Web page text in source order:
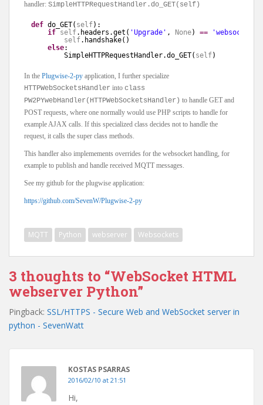
handler: SimpleHTTPRequestHandler.do_GET(self)
def do_GET( self):
if self.headers.get( 'Upgrade' , None) == 'websocket'
self.handshake()
else:
SimpleHTTPRequestHandler.do_GET( self)
In the Plugwise-2-py application, I further specialize
HTTPWebSocketsHandler into class
PW2PYwebHandler(HTTPWebSocketsHandler) to handle GET and
POST requests, where one normally would use PHP scripts to handle for
example AJAX calls. If this specialized class decides not to handle the
request, it calls the super class methods.
This handler also implemements overrides for the websocket handling, for
example to publish and handle received MQTT messages.
See my github for the plugwise application:
https://github.com/SevenW/Plugwise-2-py
MQTT Python webserver Websockets
3 thoughts to “WebSocket HTML
webserver Python”
Pingback: SSL/HTTPS - Secure Web and WebSocket server in
python - SevenWatt
KOSTAS PSARRAS
2016/02/10 at 21:51
Hi,